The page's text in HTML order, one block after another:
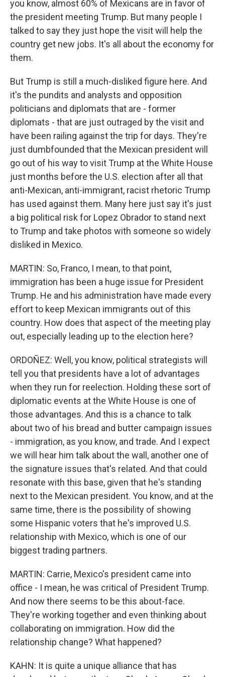
you know, almost 60% of Mexicans are in favor of
the president meeting Trump. But many people I
talked to say they just hope the visit will help the
country get new jobs. It's all about the economy for
them.
But Trump is still a much-disliked figure here. And
it's the pundits and analysts and opposition
politicians and diplomats that are - former
diplomats - that are just outraged by the visit and
have been railing against the trip for days. They're
just dumbfounded that the Mexican president will
go out of his way to visit Trump at the White House
just months before the U.S. election after all that
anti-Mexican, anti-immigrant, racist rhetoric Trump
has used against them. Many here just say it's just
a big political risk for Lopez Obrador to stand next
to Trump and take photos with someone so widely
disliked in Mexico.
MARTIN: So, Franco, I mean, to that point,
immigration has been a huge issue for President
Trump. He and his administration have made every
effort to keep Mexican immigrants out of this
country. How does that aspect of the meeting play
out, especially leading up to the election here?
ORDOÑEZ: Well, you know, political strategists will
tell you that presidents have a lot of advantages
when they run for reelection. Holding these sort of
diplomatic events at the White House is one of
those advantages. And this is a chance to talk
about two of his bread and butter campaign issues
- immigration, as you know, and trade. And I expect
we will hear him talk about the wall, another one of
the signature issues that's related. And that could
resonate with this base, given that he's standing
next to the Mexican president. You know, and at the
same time, there is the possibility of showing
some Hispanic voters that he's improved U.S.
relationship with Mexico, which is one of our
biggest trading partners.
MARTIN: Carrie, Mexico's president came into
office - I mean, he was critical of President Trump.
And now there seems to be this about-face.
They're working together and even thinking about
collaborating on immigration. How did the
relationship change? What happened?
KAHN: It is quite a unique alliance that has